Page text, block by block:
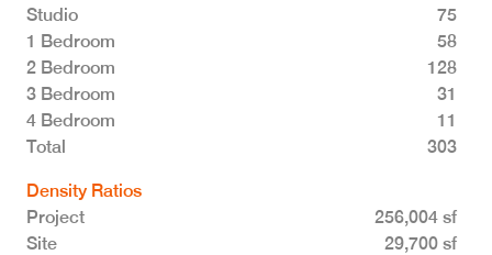
Studio
75
1 Bedroom
58
2 Bedroom
128
3 Bedroom
31
4 Bedroom
11
Total 303
Density Ratios
Project
256,004 sf
Site
29,700 sf